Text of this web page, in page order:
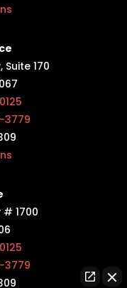
Suite 170
3779
# 1700
3779